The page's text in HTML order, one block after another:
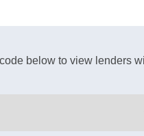
below to view lenders